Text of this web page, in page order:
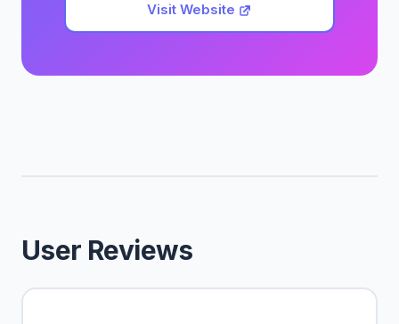
Visit Website
User Reviews